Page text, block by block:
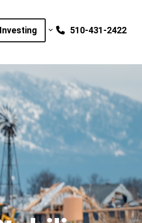
510-431-2422